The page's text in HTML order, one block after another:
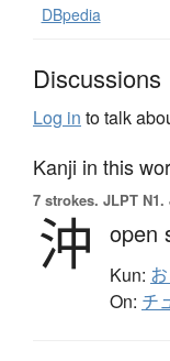
DBpedia
Discussions
Log in to talk
Kanji in this
7 strokes. JLPT
沖 open
Kun:
On: チ